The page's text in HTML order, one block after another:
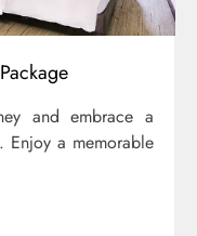
and embrace a
Enjoy a memorable